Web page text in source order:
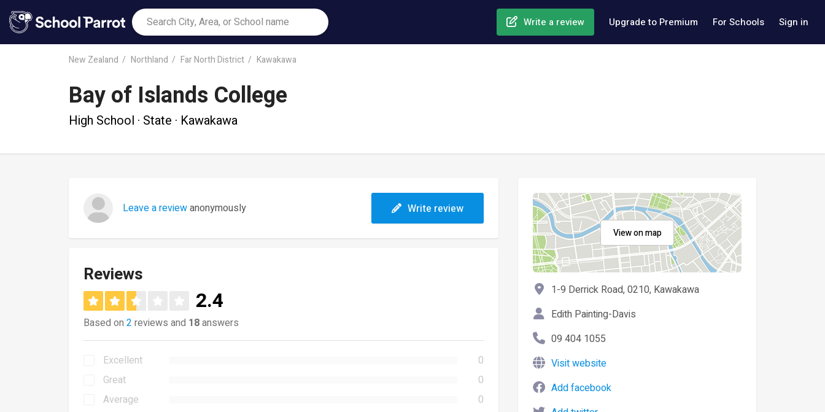
Write a review Upgrade to Premium For Schools Sign in
New Zealand Northland Far North District Kawakawa
Bay of Islands College
High School · State · Kawakawa
Leave a reviewanonymously Write review
Reviews
2.4
Based on 2 reviews and 18answers
Excellent
0
Great
0
Average
0
View on map
1-9 Derrick Road, 0210, Kawakawa
Edith Painting-Davis
09 404 1055
Visit website
Add facebook